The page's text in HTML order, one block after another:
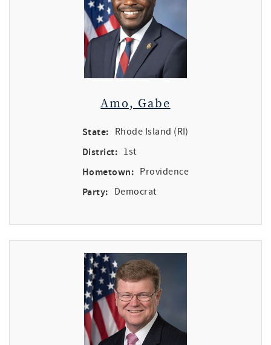
Amo, Gabe
State: Rhode Island (RI)
District: 1st
Hometown: Providence
Party: Democrat